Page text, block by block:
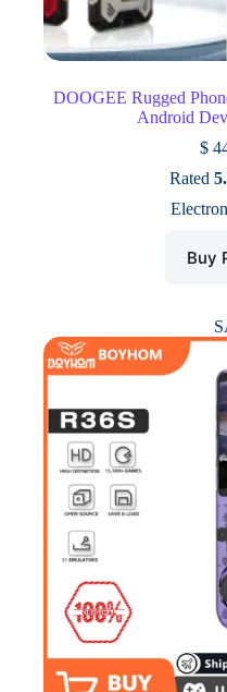
DOOGEE Rugged
Android
$
Rated
Buy